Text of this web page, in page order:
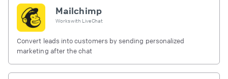
Mailchimp
Works with LiveChat
Convert leads into customers by sending personalized
marketing after the chat